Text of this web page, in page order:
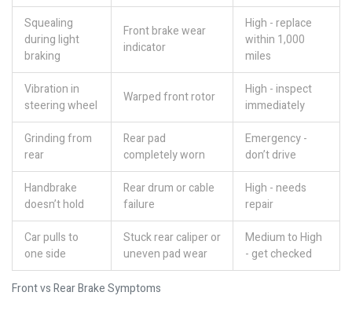
Front vs Rear Brake Symptoms
Squealing
during light
braking
Front brake wear
indicator
High - replace
within 1,000
miles
Vibration in
steering wheel
Warped front rotor
High - inspect
immediately
Grinding from
rear
Rear pad
completely worn
Emergency -
don’t drive
Handbrake
doesn’t hold
Rear drum or cable
failure
High - needs
repair
Car pulls to
one side
Stuck rear caliper or
uneven pad wear
Medium to High
- get checked